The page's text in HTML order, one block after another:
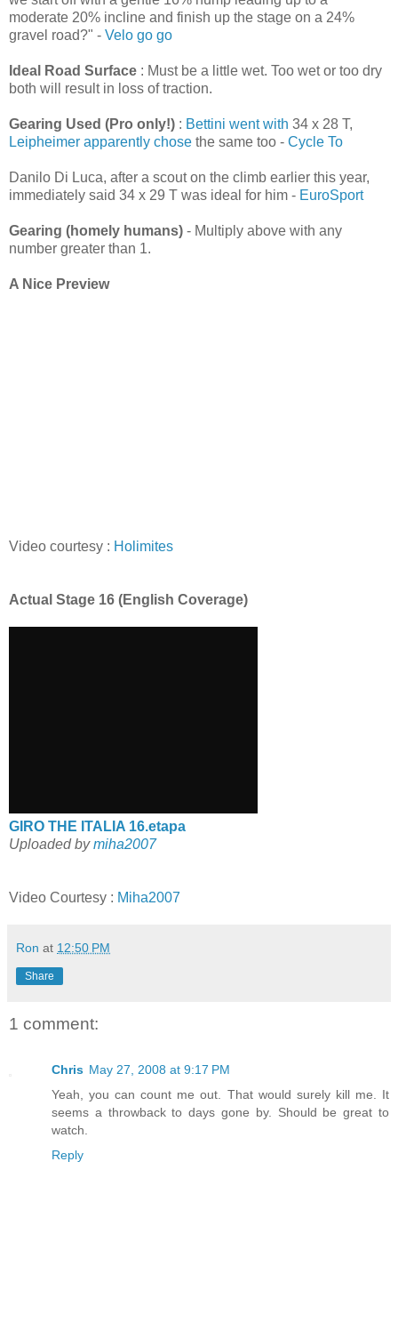
moderate 20% incline and finish up the stage on a 24%
gravel road?" - Velo go go
Ideal Road Surface : Must be a little wet. Too wet or too dry
both will result in loss of traction.
Gearing Used (Pro only!) : Bettini went with 34 x 28 T,
Leipheimer apparently chose the same too - Cycle To
Danilo Di Luca, after a scout on the climb earlier this year,
immediately said 34 x 29 T was ideal for him - EuroSport
Gearing (homely humans) - Multiply above with any
number greater than 1.
A Nice Preview
Video courtesy : Holimites
Actual Stage 16 (English Coverage)
GIRO THE ITALIA 16.etapa
Uploaded bymiha2007
Video Courtesy : Miha2007
Ron at 12:50 PM
Share
1 comment:
Chris May 27, 2008 at 9:17 PM
Yeah, you can count me out. That would surely kill me. It
seems a throwback to days gone by. Should be great to
watch.
Reply